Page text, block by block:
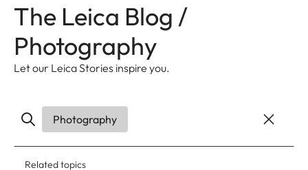
The Leica Blog /
Photography
Let our Leica Stories inspire you.
Photography
Related topics